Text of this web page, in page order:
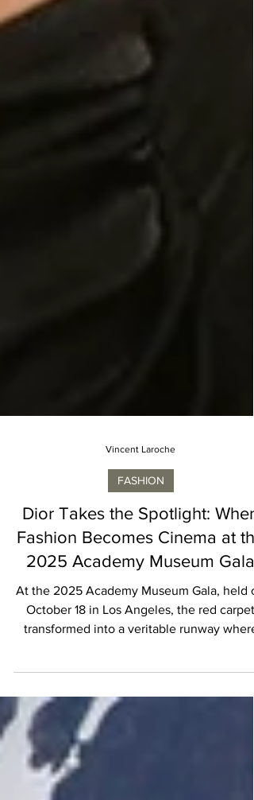
FASHION
Dior Takes the Spotlight: When
Fashion Becomes Cinema at
2025 Academy Museum Gala
Dior’s Spring 2026 collection by Jonathan
Anderson took center stage. Greta Lee,
Madison, Monica Barbaro, and LaKeith
Stanfield stepped out in custom creations
that not only showcased Anderson’s
approach but also proved that couture and